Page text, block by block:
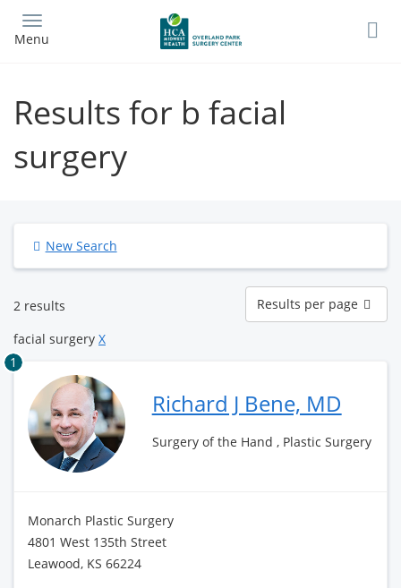
main
Menu
Results for b facial
surgery
New Search
2 results
Results
per
page
Results per page
facial surgery X
1
Richard J Bene, MD
Surgery of the Hand , Plastic Surgery
Monarch Plastic Surgery
4801 West 135th Street
Leawood, KS 66224